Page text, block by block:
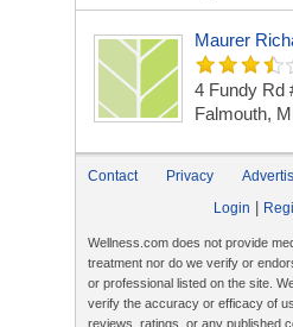
Maurer
4 Fundy Rd
Falmouth,
Contact Privacy
Login
Wellness.com does not provide
treatment nor do we verify or
or professional listed on the site.
verify the accuracy or efficacy of
reviews, ratings, or any published